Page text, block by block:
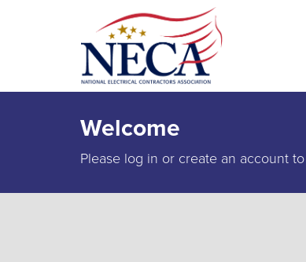
Welcome
Please log in or create an account